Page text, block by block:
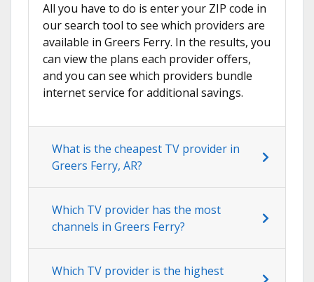
All you have to do is enter your ZIP code in
our search tool to see which providers are
available in Greers Ferry. In the results, you
can view the plans each provider offers,
and you can see which providers bundle
internet service for additional savings.
What is the cheapest TV provider in
Greers Ferry, AR?
Which TV provider has the most
channels in Greers Ferry?
Which TV provider is the highest